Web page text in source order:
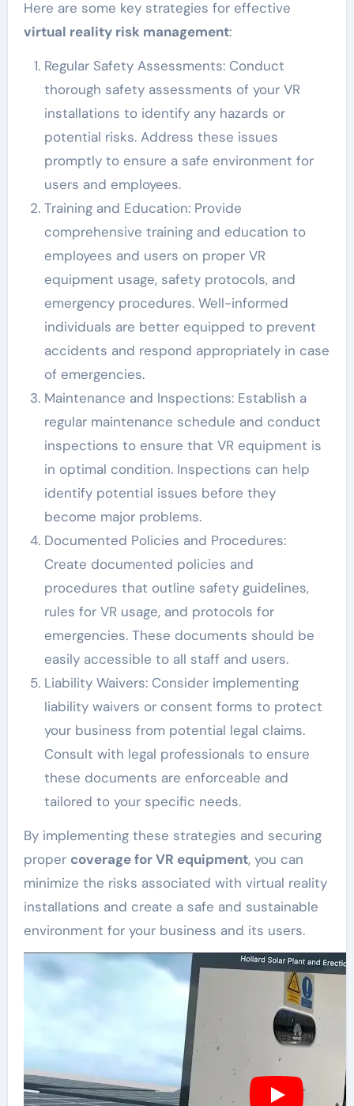
Here are some key strategies for effective
virtual reality risk management:
Regular Safety Assessments: Conduct
thorough safety assessments of your VR
installations to identify any hazards or
potential risks. Address these issues
promptly to ensure a safe environment for
users and employees.
Training and Education: Provide
comprehensive training and education to
employees and users on proper VR
equipment usage, safety protocols, and
emergency procedures. Well-informed
individuals are better equipped to prevent
accidents and respond appropriately in case
of emergencies.
Maintenance and Inspections: Establish a
regular maintenance schedule and conduct
inspections to ensure that VR equipment is
in optimal condition. Inspections can help
identify potential issues before they
become major problems.
Documented Policies and Procedures:
Create documented policies and
procedures that outline safety guidelines,
rules for VR usage, and protocols for
emergencies. These documents should be
easily accessible to all staff and users.
Liability Waivers: Consider implementing
liability waivers or consent forms to protect
your business from potential legal claims.
Consult with legal professionals to ensure
these documents are enforceable and
tailored to your specific needs.
By implementing these strategies and securing
proper coverage for VR equipment, you can
minimize the risks associated with virtual reality
installations and create a safe and sustainable
environment for your business and its users.